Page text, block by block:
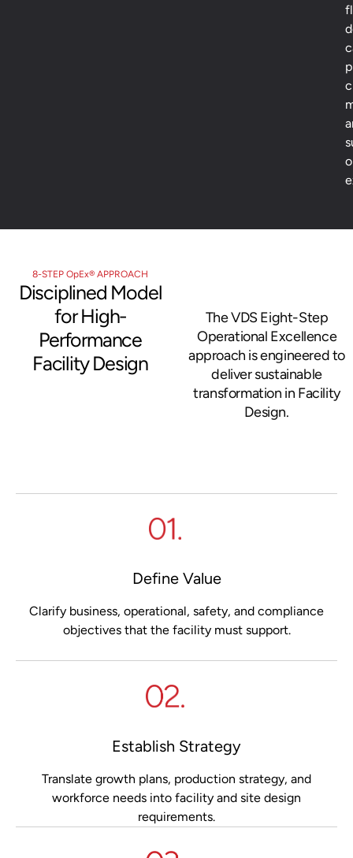
8-STEP OpEx® APPROACH
Disciplined Model
for High-
Performance
Facility Design
The VDS Eight-Step
Operational Excellence
approach is engineered to
deliver sustainable
transformation in Facility
Design.
Define Value
Clarify business, operational, safety, and compliance
objectives that the facility must support.
Establish Strategy
Translate growth plans, production strategy, and
workforce needs into facility and site design
requirements.